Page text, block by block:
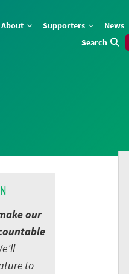
About Supporters News
Search
our
to